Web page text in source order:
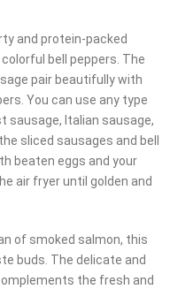
and protein-packed
bell peppers. The
pair beautifully with
You can use any type
sausage, Italian sausage,
sliced sausages and bell
beaten eggs and your
air fryer until golden and
of smoked salmon, this
buds. The delicate and
the fresh and